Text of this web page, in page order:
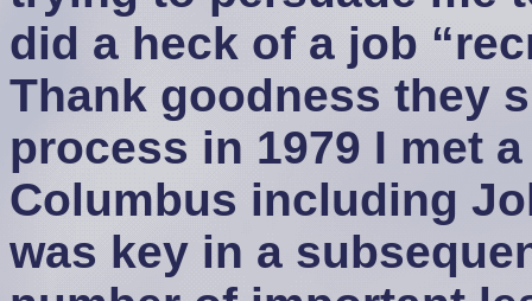
did a heck of a job
Thank goodness they
process in 1979 I met
Columbus including
was key in a